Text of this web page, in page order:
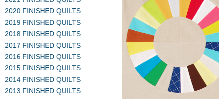
2020 FINISHED QUILTS
2019 FINISHED QUILTS
2018 FINISHED QUILTS
2017 FINISHED QUILTS
2016 FINISHED QUILTS
2015 FINISHED QUILTS
2014 FINISHED QUILTS
2013 FINISHED QUILTS